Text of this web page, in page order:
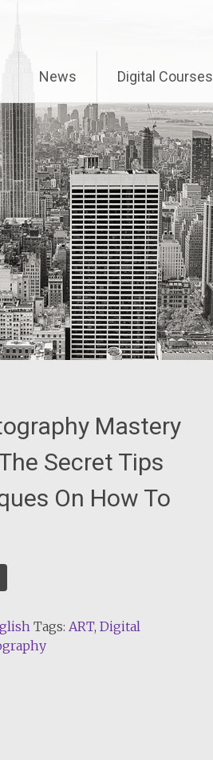
News Digital Courses
Mastery
Secret Tips
On How To
Tags: ART, Digital